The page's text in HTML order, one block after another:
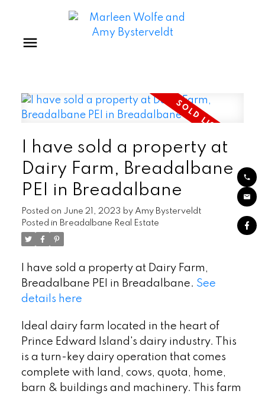
I have sold a property at
Dairy Farm, Breadalbane
PEI in Breadalbane
Posted on June 21, 2023 by Amy Bysterveldt
Posted in Breadalbane Real Estate
I have sold a property at Dairy Farm,
Breadalbane PEI in Breadalbane. See
details here
Ideal dairy farm located in the heart of
Prince Edward Island's dairy industry. This
is a turn-key dairy operation that comes
complete with land, cows, quota, home,
barn & buildings and machinery. This farm